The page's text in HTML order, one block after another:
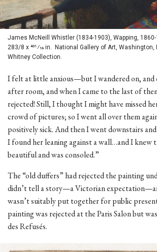
James McNeill Whistler (1834-1903), Wapping,
283/8 x 401⁄16 in. National Gallery of Art, Washington,
Whitney Collection.
I felt at little anxious—but I wandered on, and
after room, and when I came to the last of
rejected! Still, I thought I might have missed
crowd of pictures; so I went all over them
positively sick. And then I went downstairs
I found her leaning against a wall…and I knew
beautiful and was consoled.”
The “old duffers” had rejected the painting
didn’t tell a story—a Victorian
wasn’t suitably put together for public
painting was rejected at the Paris Salon but
des Refusés.